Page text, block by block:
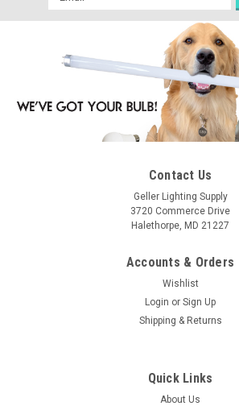
Address
Contact Us
Geller Lighting Supply
3720 Commerce Drive
Halethorpe, MD 21227
Accounts & Orders
Wishlist
Login or Sign Up
Shipping & Returns
Quick Links
About Us